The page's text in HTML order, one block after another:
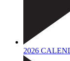
2026